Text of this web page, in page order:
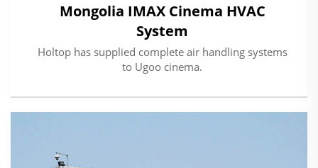
Mongolia IMAX Cinema HVAC
System
Holtop has supplied complete air handling systems
to Ugoo cinema.